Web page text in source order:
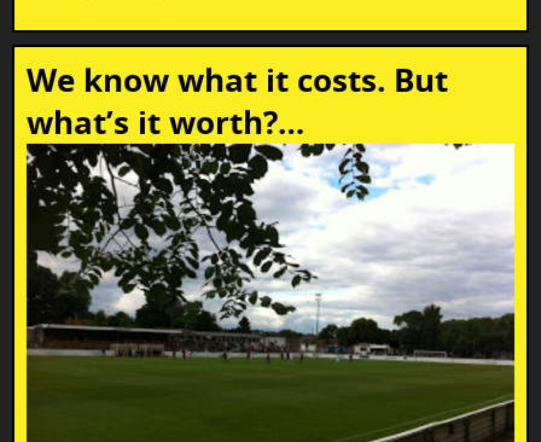
We know what it costs. But
what’s it worth?…